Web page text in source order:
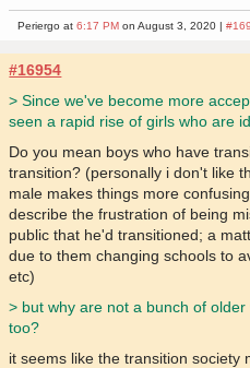
Periergo at6:17 PM on August 3, 2020 |
#16954
> Since we've become more
seen a rapid rise of girls who are
Do you mean boys who have
transition? (personally i don't like
male makes things more
describe the frustration of being
public that he'd transitioned; a
due to them changing schools to
etc)
> but why are not a bunch of
too?
it seems like the transition society